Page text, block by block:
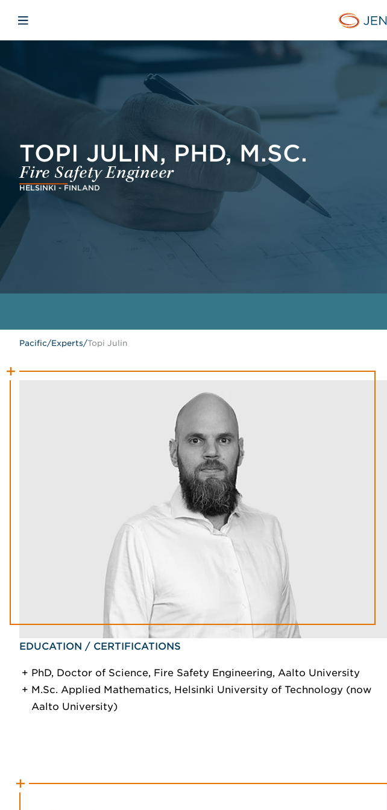
Open mobile navigation
TOPI JULIN, PHD, M.SC.
Fire Safety Engineer
HELSINKI - FINLAND
Pacific/Experts/Topi Julin
EDUCATION / CERTIFICATIONS
PhD, Doctor of Science, Fire Safety Engineering, Aalto University
M.Sc. Applied Mathematics, Helsinki University of Technology (now
Aalto University)